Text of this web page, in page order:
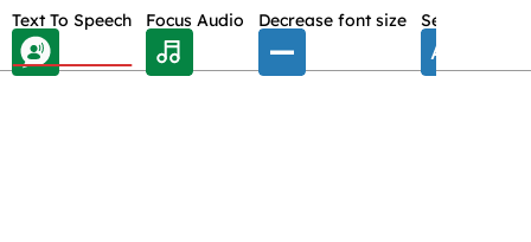
Text To Speech
Focus Audio Decrease font size Select font